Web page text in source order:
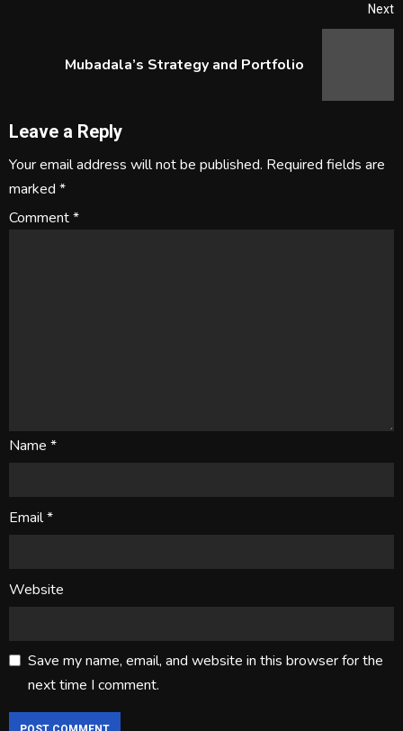
Next
Mubadala’s Strategy and Portfolio
Leave a Reply
Your email address will not be published. Required fields are
marked *
Comment*
Name *
Email*
Website
Save my name, email, and website in this browser for the
next time I comment.